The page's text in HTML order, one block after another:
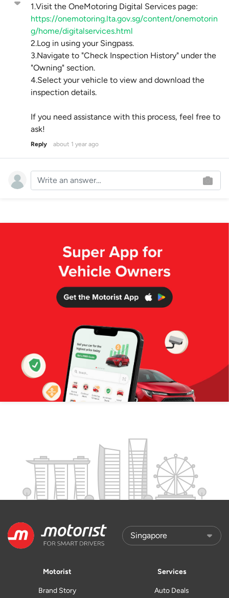
1.Visit the OneMotoring Digital Services page:
https://onemotoring.lta.gov.sg/content/onemotorin
g/home/digitalservices.html
2.Log in using your Singpass.
3.Navigate to "Check Inspection History" under the
"Owning" section.
4.Select your vehicle to view and download the
inspection details.
If you need assistance with this process, feel free to
ask!
Reply about 1 year ago
Motorist
Brand Story
Services
Auto Deals